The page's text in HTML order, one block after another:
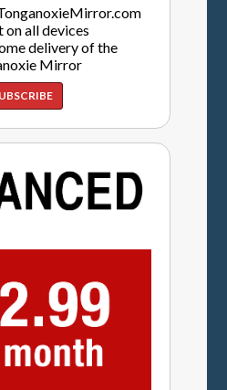
on all devices
delivery of the
Mirror